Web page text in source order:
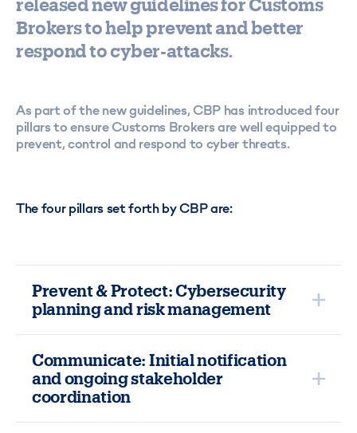
Brokers to help prevent and better
respond to cyber-attacks.
As part of the new guidelines, CBP has introduced four
pillars to ensure Customs Brokers are well equipped to
prevent, control and respond to cyber threats.
The four pillars set forth by CBP are:
Prevent & Protect: Cybersecurity
planning and risk management
cybersecurity policies and procedures to protect your
IT systems from cyber-attacks. The National Institute
of Standards and Technology (NIST) has created a
guideline and implement the proper program/policies
Communicate: Initial notification
and ongoing stakeholder
coordination